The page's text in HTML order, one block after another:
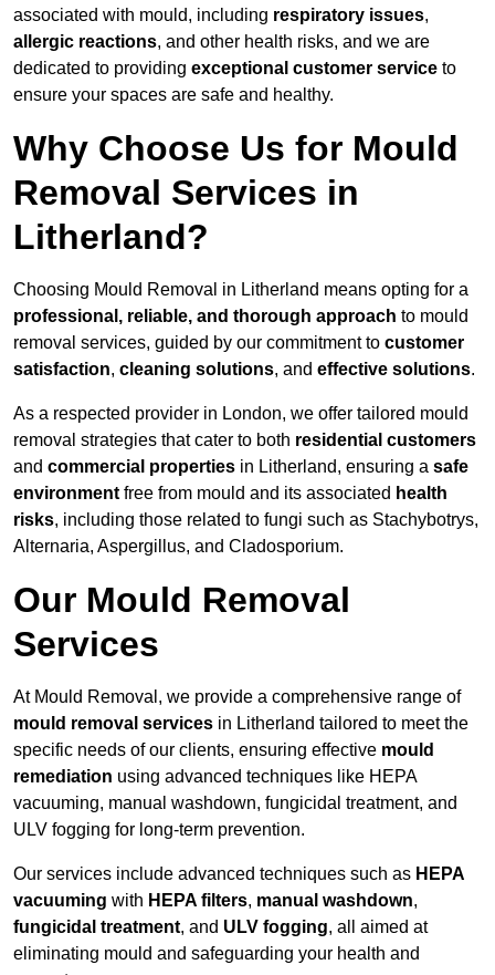
associated with mould, including respiratory issues,
allergic reactions, and other health risks, and we are
dedicated to providing exceptional customer service to
ensure your spaces are safe and healthy.
Why Choose Us for Mould
Removal Services in
Litherland?
Choosing Mould Removal in Litherland means opting for a
professional, reliable, and thorough approach to mould
removal services, guided by our commitment to customer
satisfaction, cleaning solutions, and effective solutions.
As a respected provider in London, we offer tailored mould
removal strategies that cater to both residential customers
and commercial properties in Litherland, ensuring a safe
environment free from mould and its associated health
risks, including those related to fungi such as Stachybotrys,
Alternaria, Aspergillus, and Cladosporium.
Our Mould Removal
Services
At Mould Removal, we provide a comprehensive range of
mould removal services in Litherland tailored to meet the
specific needs of our clients, ensuring effective mould
remediation using advanced techniques like HEPA
vacuuming, manual washdown, fungicidal treatment, and
ULV fogging for long-term prevention.
Our services include advanced techniques such as HEPA
vacuuming with HEPA filters, manual washdown,
fungicidal treatment, and ULV fogging, all aimed at
eliminating mould and safeguarding your health and